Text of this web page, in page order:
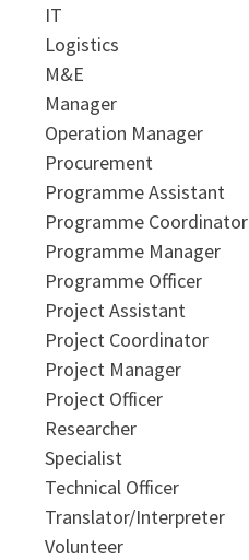
IT
Logistics
M&E
Manager
Operation Manager
Procurement
Programme Assistant
Programme Coordinator
Programme Manager
Programme Officer
Project Assistant
Project Coordinator
Project Manager
Project Officer
Researcher
Specialist
Technical Officer
Translator/Interpreter
Volunteer